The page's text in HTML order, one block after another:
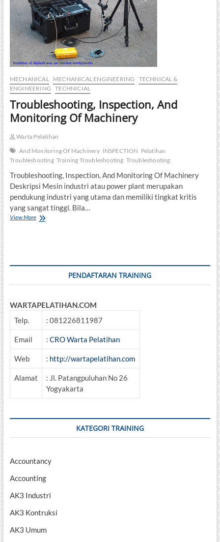
MECHANICAL MECHANICAL ENGINEERING
TECHNICAL &
ENGINEERING
TECHNICIAL
Troubleshooting, Inspection, And
Monitoring Of Machinery
Warta Pelatihan
And Monitoring Of Machinery INSPECTION Pelatihan
Troubleshooting Training Troubleshooting Troubleshooting
Troubleshooting, Inspection, And Monitoring Of Machinery
Deskripsi Mesin industri atau power plant merupakan
pendukung industri yang utama dan memiliki tingkat kritis
yang sangat tinggi. Bila…
View MoreTroubleshooting,
PENDAFTARAN TRAINING
WARTAPELATIHAN.COM
Telp.
: 081226811987
Email : CRO Warta Pelatihan
Web : http://wartapelatihan.com
Alamat
: Jl. Patangpuluhan No 26
Yogyakarta
KATEGORI TRAINING
Accountancy
Accounting
AK3 Industri
AK3 Kontruksi
AK3 Umum